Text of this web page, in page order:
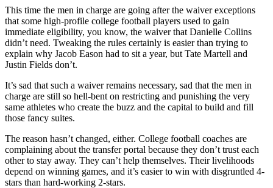
This time the men in charge are going after the waiver exceptions
that some high-profile college football players used to gain
immediate eligibility, you know, the waiver that Danielle Collins
didn’t need. Tweaking the rules certainly is easier than trying to
explain why Jacob Eason had to sit a year, but Tate Martell and
Justin Fields don’t.
It’s sad that such a waiver remains necessary, sad that the men in
charge are still so hell-bent on restricting and punishing the very
same athletes who create the buzz and the capital to build and fill
those fancy suites.
The reason hasn’t changed, either. College football coaches are
complaining about the transfer portal because they don’t trust each
other to stay away. They can’t help themselves. Their livelihoods
depend on winning games, and it’s easier to win with disgruntled 4-
stars than hard-working 2-stars.